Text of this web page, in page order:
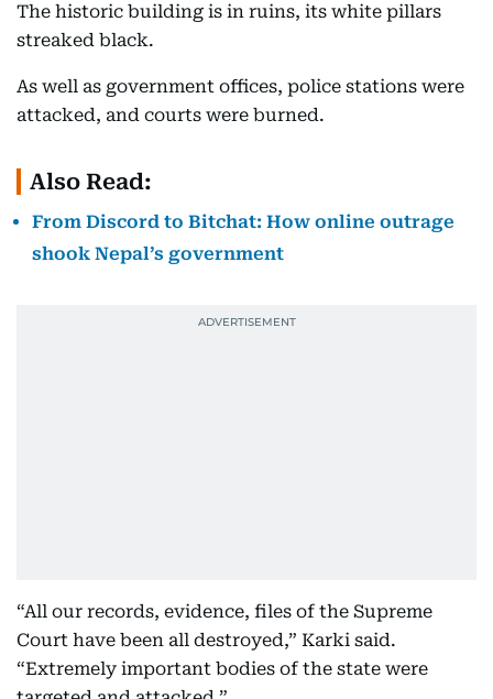
The historic building is in ruins, its white pillars
streaked black.
As well as government offices, police stations were
attacked, and courts were burned.
Also Read:
From Discord to Bitchat: How online outrage
shook Nepal’s government
“All our records, evidence, files of the Supreme
Court have been all destroyed,” Karki said.
“Extremely important bodies of the state were